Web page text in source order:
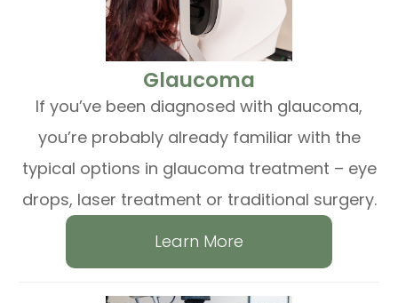
​​​​​​​Glaucoma
If you’ve been diagnosed with glaucoma,
you’re probably already familiar with the
typical options in glaucoma treatment – eye
drops, laser treatment or traditional surgery.
Learn More